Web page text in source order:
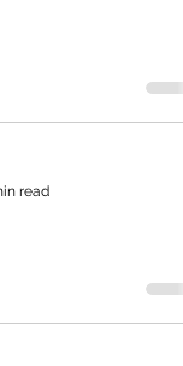
read